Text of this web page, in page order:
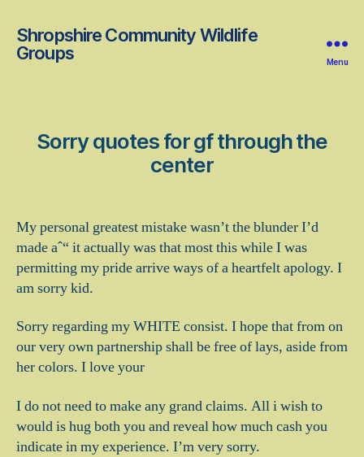
Shropshire Community Wildlife
Groups
Menu
Sorry quotes for gf through the
center
My personal greatest mistake wasn’t the blunder I’d
made aˆ“ it actually was that most this while I was
permitting my pride arrive ways of a heartfelt apology. I
am sorry kid.
Sorry regarding my WHITE consist. I hope that from on
our very own partnership shall be free of lays, aside from
her colors. I love your
I do not need to make any grand claims. All i wish to
would is hug both you and reveal how much cash you
indicate in my experience. I’m very sorry.